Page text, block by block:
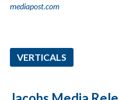
mediapost.com
VERTICALS